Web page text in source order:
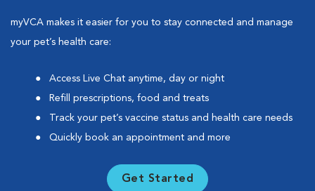
myVCA makes it easier for you to stay connected and manage
your pet’s health care:
Access Live Chat anytime, day or night
Refill prescriptions, food and treats
Track your pet’s vaccine status and health care needs
Quickly book an appointment and more
Get Started